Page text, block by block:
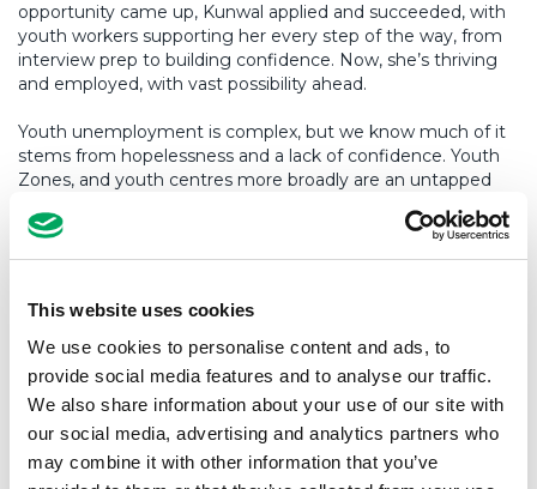
This website uses cookies
We use cookies to personalise content and ads, to
provide social media features and to analyse our traffic.
We also share information about your use of our site with
our social media, advertising and analytics partners who
may combine it with other information that you’ve
opportunity came up, Kunwal applied and succeeded, with
youth workers supporting her every step of the way, from
interview prep to building confidence. Now, she’s thriving
and employed, with vast possibility ahead.
Youth unemployment is complex, but we know much of it
stems from hopelessness and a lack of confidence. Youth
Zones, and youth centres more broadly are an untapped
people can express themselves, develop new skills, explore
relationship with youth workers, provides holistic support
that empowers young people to learn and grow and most
importantly, to believe in themselves.
This belief combined with the skills they’ve learned, puts
them in a great position to get the job they really want –
and deserve.